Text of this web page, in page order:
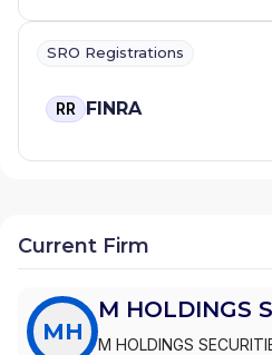
SRO Registrations
RR FINRA
Current Firm
MH
M HOLDINGS
M HOLDINGS